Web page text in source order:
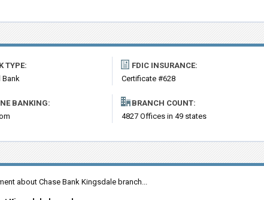
TYPE:
Bank
FDIC INSURANCE:
Certificate #628
BANKING:
BRANCH COUNT:
4827 Offices in 49 states
about Chase Bank Kingsdale branch...